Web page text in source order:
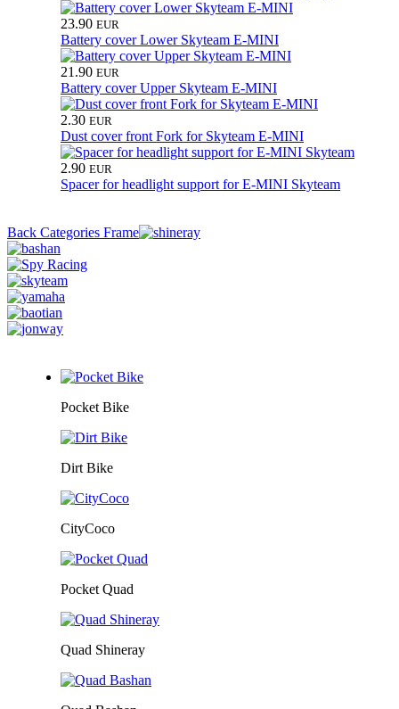
23.90 EUR
Battery cover Lower Skyteam E-MINI
21.90 EUR
Battery cover Upper Skyteam E-MINI
2.30 EUR
Dust cover front Fork for Skyteam E-MINI
2.90 EUR
Spacer for headlight support for E-MINI Skyteam
Back Categories Frame
Pocket Bike
Dirt Bike
CityCoco
Pocket Quad
Quad Shineray